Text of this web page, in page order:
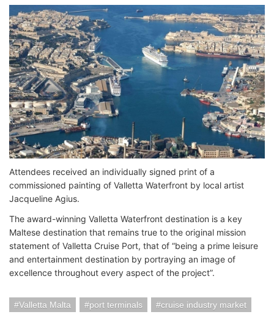
Attendees received an individually signed print of a
commissioned painting of Valletta Waterfront by local artist
Jacqueline Agius.
The award-winning Valletta Waterfront destination is a key
Maltese destination that remains true to the original mission
statement of Valletta Cruise Port, that of “being a prime leisure
and entertainment destination by portraying an image of
excellence throughout every aspect of the project”.
Valletta Malta port terminals cruise industry market